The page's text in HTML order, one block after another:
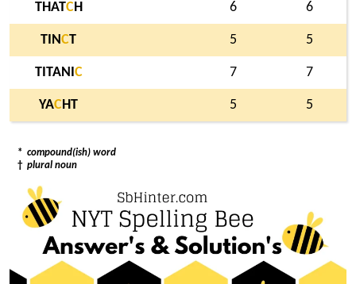
THATCH 6 6
TINCT 5 5
TITANI C 7 7
YAC HT 5 5
* compound(ish) word
† plural noun